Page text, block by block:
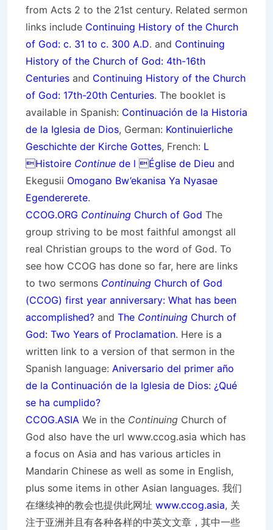
from Acts 2 to the 21st century. Related sermon
links include Continuing History of the Church
of God: c. 31 to c. 300 A.D. and Continuing
History of the Church of God: 4th-16th
Centuries and Continuing History of the Church
of God: 17th-20th Centuries. The booklet is
available in Spanish: Continuación de la Historia
de la Iglesia de Dios, German: Kontinuierliche
Geschichte der Kirche Gottes, French: L
Histoire Continue de l Église de Dieu and
Ekegusii Omogano Bw’ekanisa Ya Nyasae
Egendererete.
CCOG.ORG Continuing Church of God The
group striving to be most faithful amongst all
real Christian groups to the word of God. To
see how CCOG has done so far, here are links
to two sermons Continuing Church of God
(CCOG) first year anniversary: What has been
accomplished? and The Continuing Church of
God: Two Years of Proclamation. Here is a
written link to a version of that sermon in the
Spanish language: Aniversario del primer año
de la Continuación de la Iglesia de Dios: ¿Qué
se ha cumplido?
CCOG.ASIA We in the Continuing Church of
God also have the url www.ccog.asia which has
a focus on Asia and has various articles in
Mandarin Chinese as well as some in English,
plus some items in other Asian languages. 我们
在继续神的教会也提供此网址 www.ccog.asia, 关
注于亚洲并且有各种各样的中英文文章，其中一些